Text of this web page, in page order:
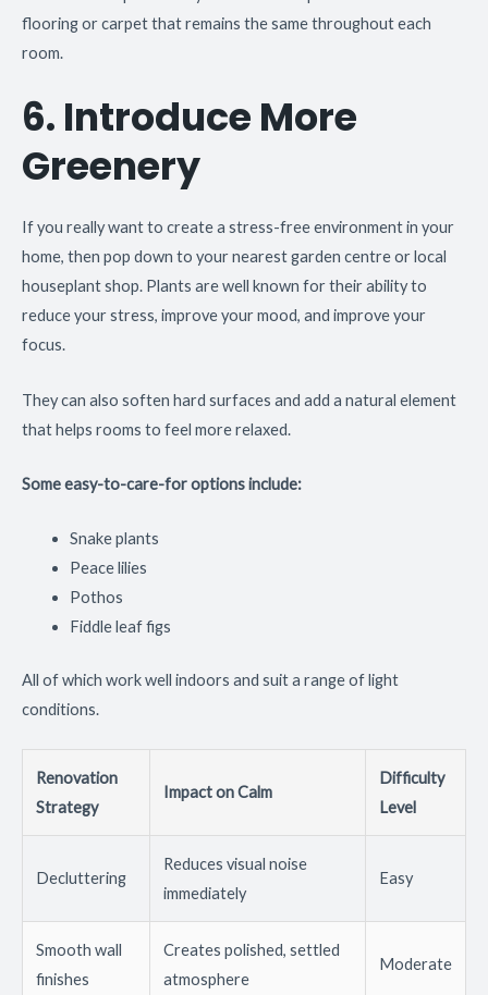
flooring or carpet that remains the same throughout each
room.
6. Introduce More
Greenery
If you really want to create a stress-free environment in your
home, then pop down to your nearest garden centre or local
houseplant shop. Plants are well known for their ability to
reduce your stress, improve your mood, and improve your
focus.
They can also soften hard surfaces and add a natural element
that helps rooms to feel more relaxed.
Some easy-to-care-for options include:
Snake plants
Peace lilies
Pothos
Fiddle leaf figs
All of which work well indoors and suit a range of light
conditions.
Renovation
Strategy
Impact on Calm
Difficulty
Level
Decluttering
Reduces visual noise
immediately
Easy
Smooth wall
finishes
Creates polished, settled
atmosphere
Moderate